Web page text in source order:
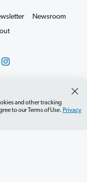
and other tracking
to our Terms of Use. Privacy
Newsroom
Privacy Rights